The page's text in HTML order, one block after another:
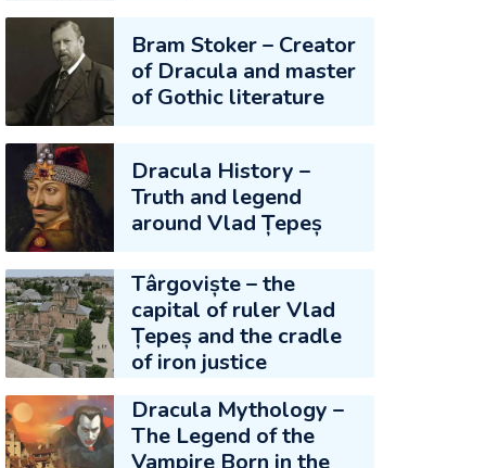
Bram Stoker – Creator
of Dracula and master
of Gothic literature
Dracula History –
Truth and legend
around Vlad Țepeș
Târgoviște – the
capital of ruler Vlad
Țepeș and the cradle
of iron justice
Dracula Mythology –
The Legend of the
Vampire Born in the